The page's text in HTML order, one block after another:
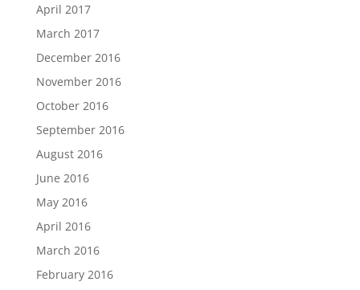
April 2017
March 2017
December 2016
November 2016
October 2016
September 2016
August 2016
June 2016
May 2016
April 2016
March 2016
February 2016